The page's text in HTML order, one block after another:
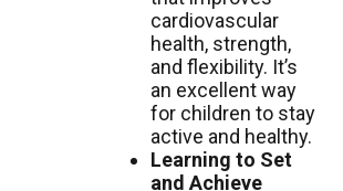
cardiovascular
health, strength,
and flexibility. It’s
an excellent way
for children to stay
active and healthy.
Learning to Set
and Achieve